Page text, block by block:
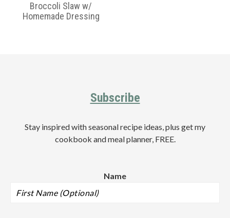
Broccoli Slaw w/
Homemade Dressing
Subscribe
Stay inspired with seasonal recipe ideas, plus get my
cookbook and meal planner, FREE.
Name